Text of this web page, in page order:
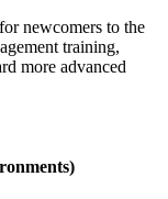
newcomers to the
training,
more advanced
)